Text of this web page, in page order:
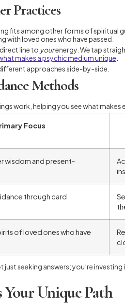
Practices
fits among other forms of spiritual
with loved ones who have passed.
line to yourenergy. We tap
makes a psychic medium unique
approaches side-by-side.
Methods
work, helping you see what makes
Focus
wisdom and present-
through card
of loved ones who have
seeking answers; you’re
Unique Path